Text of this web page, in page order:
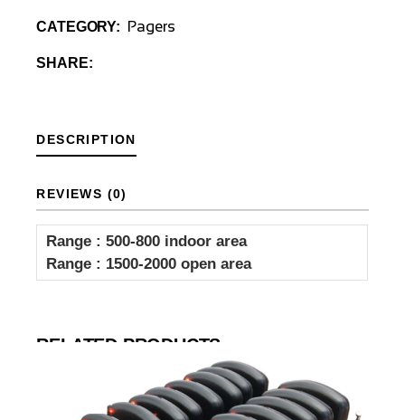
CATEGORY: Pagers
SHARE:
DESCRIPTION
REVIEWS (0)
Range : 500-800 indoor area
Range : 1500-2000 open area
RELATED PRODUCTS